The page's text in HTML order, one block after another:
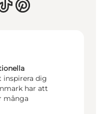
inspirera dig
har att
många